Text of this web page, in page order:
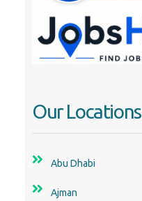
Our Locations
Abu Dhabi
Ajman